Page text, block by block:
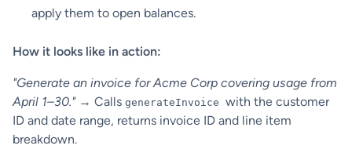
apply them to open balances.
How it looks like in action:
"Generate an invoice for Acme Corp covering usage from
April 1–30."→ Calls generateInvoice with the customer
ID and date range, returns invoice ID and line item
breakdown.